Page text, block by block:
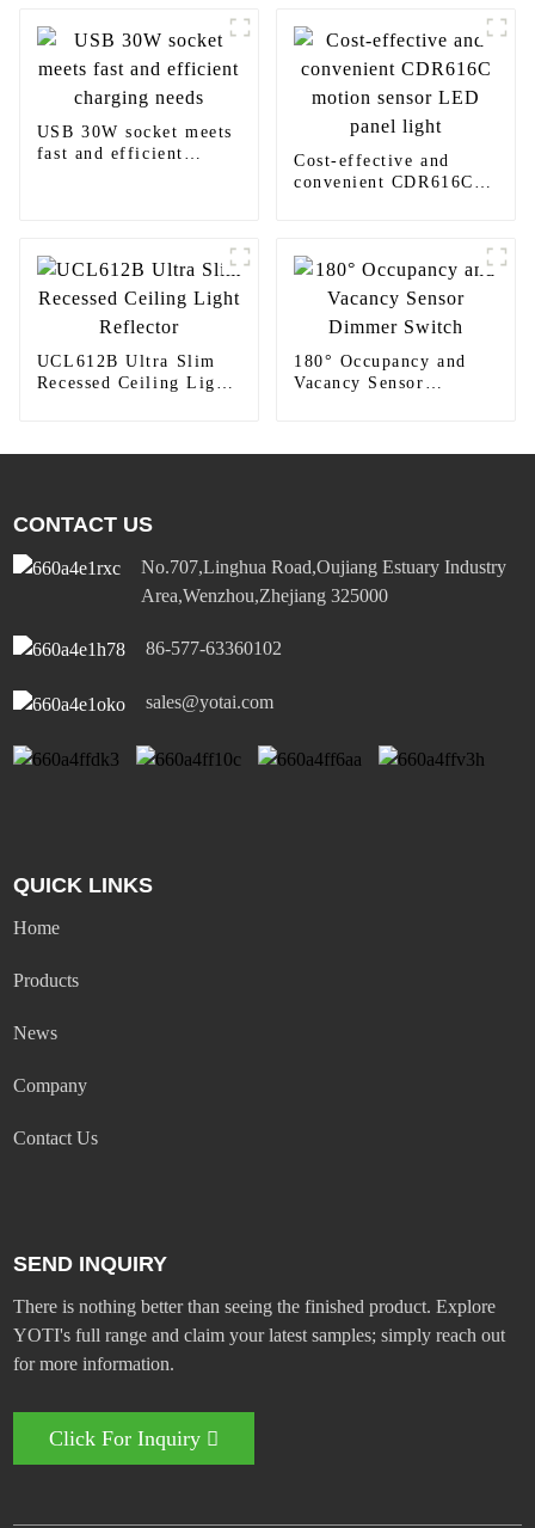
USB 30W socket meets
fast and efficient
Cost-effective and
convenient CDR616C
UCL612B Ultra Slim
Recessed Ceiling Light
180° Occupancy and
Vacancy Sensor
CONTACT US
No.707,Linghua Road,Oujiang Estuary Industry
Area,Wenzhou,Zhejiang 325000
86-577-63360102
sales@yotai.com
QUICK LINKS
Home
Products
News
Company
Contact Us
SEND INQUIRY
There is nothing better than seeing the finished product. Explore
YOTI's full range and claim your latest samples; simply reach out
for more information.
Click For Inquiry